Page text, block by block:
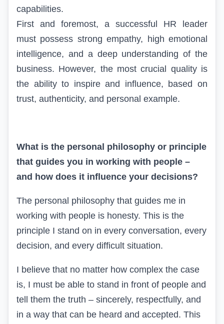
capabilities.
First and foremost, a successful HR leader
must possess strong empathy, high emotional
intelligence, and a deep understanding of the
business. However, the most crucial quality is
the ability to inspire and influence, based on
trust, authenticity, and personal example.
What is the personal philosophy or principle
that guides you in working with people –
and how does it influence your decisions?
The personal philosophy that guides me in
working with people is honesty. This is the
principle I stand on in every conversation, every
decision, and every difficult situation.
I believe that no matter how complex the case
is, I must be able to stand in front of people and
tell them the truth – sincerely, respectfully, and
in a way that can be heard and accepted. This